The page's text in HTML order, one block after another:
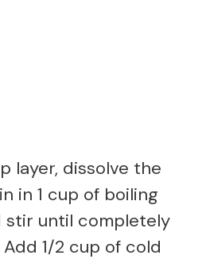
layer, dissolve the
in 1 cup of boiling
stir until completely
1/2 cup of cold